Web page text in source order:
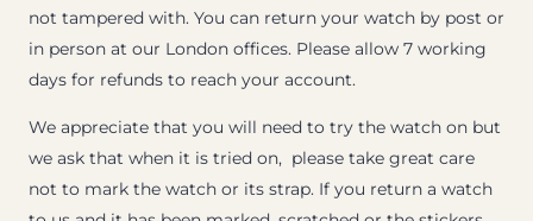
not tampered with. You can return your watch by post or
in person at our London offices. Please allow 7 working
days for refunds to reach your account.
We appreciate that you will need to try the watch on but
we ask that when it is tried on, please take great care
not to mark the watch or its strap. If you return a watch